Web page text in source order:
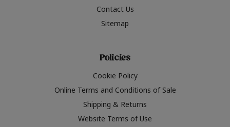
Contact Us
Sitemap
Policies
Cookie Policy
Online Terms and Conditions of Sale
Shipping & Returns
Website Terms of Use